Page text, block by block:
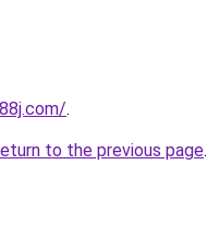
.
to the previous page.